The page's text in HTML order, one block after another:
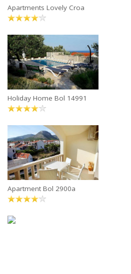
Apartments Lovely Croa
Holiday Home Bol 14991
Apartment Bol 2900a